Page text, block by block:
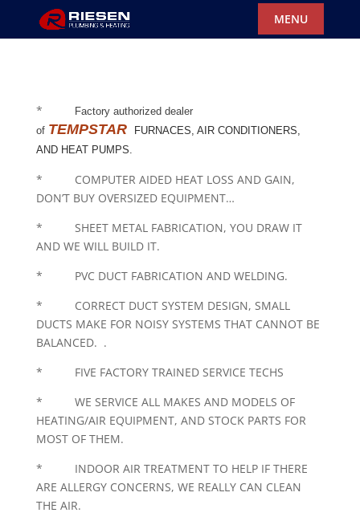
*
Factory authorized dealer
of TEMPSTAR
FURNACES, AIR CONDITIONERS,
AND HEAT PUMPS.
* COMPUTER AIDED HEAT LOSS AND GAIN,
DON’T BUY OVERSIZED EQUIPMENT…
* SHEET METAL FABRICATION, YOU DRAW IT
AND WE WILL BUILD IT.
* PVC DUCT FABRICATION AND WELDING.
* CORRECT DUCT SYSTEM DESIGN, SMALL
DUCTS MAKE FOR NOISY SYSTEMS THAT CANNOT BE
BALANCED. .
* FIVE FACTORY TRAINED SERVICE TECHS
* WE SERVICE ALL MAKES AND MODELS OF
HEATING/AIR EQUIPMENT, AND STOCK PARTS FOR
MOST OF THEM.
* INDOOR AIR TREATMENT TO HELP IF THERE
ARE ALLERGY CONCERNS, WE REALLY CAN CLEAN
THE AIR.